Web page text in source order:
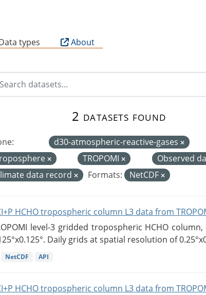
types About
2 datasets found
d30-atmospheric-reactive-gases
TROPOMI Observed
data record
Formats: NetCDF
HCHO tropospheric column L3 data from
level-3 gridded tropospheric HCHO
Daily grids at spatial resolution of
NetCDF API
HCHO tropospheric column L3 data from